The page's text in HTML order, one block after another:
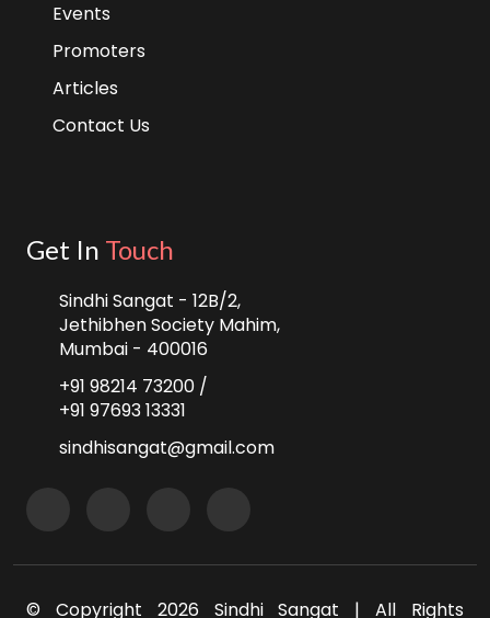
Events
Promoters
Articles
Contact Us
Get In Touch
Sindhi Sangat - 12B/2,
Jethibhen Society Mahim,
Mumbai - 400016
+91 98214 73200 /
+91 97693 13331
sindhisangat@gmail.com
© Copyright 2026 Sindhi Sangat | All Rights